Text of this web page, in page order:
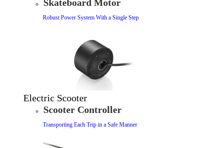
Skateboard Motor
Robust Power System With a Single Step
Electric Scooter
Scooter Controller
Transporting Each Trip in a Safe Manner